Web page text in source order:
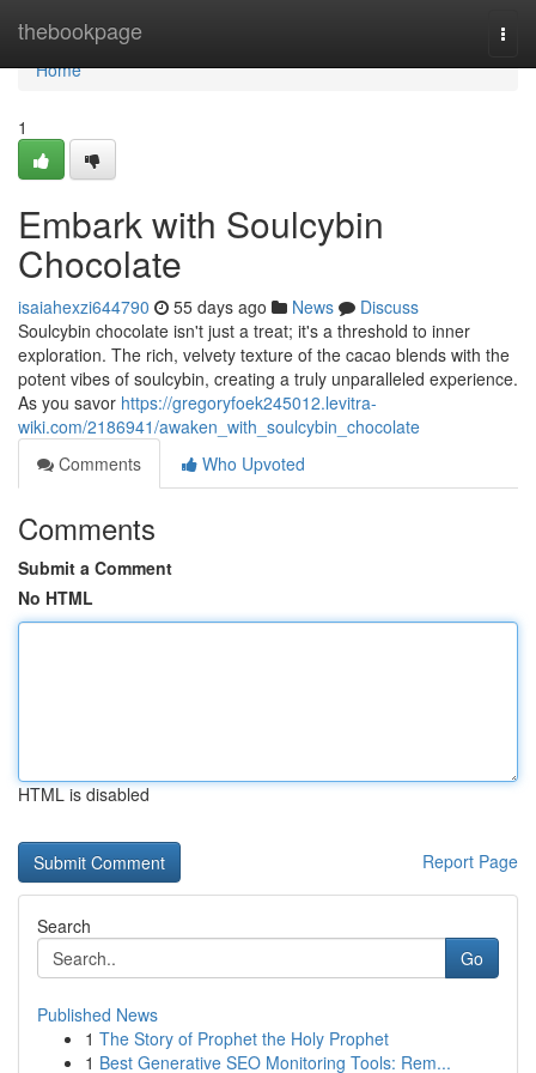
thebookpage
Home
Home
1
Embark with Soulcybin
Chocolate
isaiahexzi644790 55 days ago News
Discuss
Soulcybin chocolate isn't just a treat; it's a threshold to inner
exploration. The rich, velvety texture of the cacao blends with the
potent vibes of soulcybin, creating a truly unparalleled experience.
As you savor https://gregoryfoek245012.levitra-
wiki.com/2186941/awaken_with_soulcybin_chocolate
Comments
Who Upvoted
Comments
Submit a Comment
No HTML
HTML is disabled
Report Page
Search
Go
Published News
1 The Story of Prophet the Holy Prophet
1 Best Generative SEO Monitoring Tools: Rem...